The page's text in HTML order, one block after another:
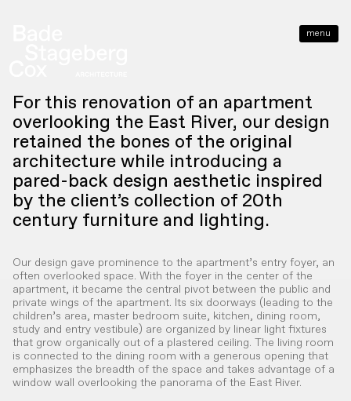
close
menu
For this renovation of an apartment
overlooking the East River, our design
retained the bones of the original
architecture while introducing a
pared-back design aesthetic inspired
by the client’s collection of 20th
century furniture and lighting.
Our design gave prominence to the apartment’s entry foyer, an
often overlooked space. With the foyer in the center of the
apartment, it became the central pivot between the public and
private wings of the apartment. Its six doorways (leading to the
children’s area, master bedroom suite, kitchen, dining room,
study and entry vestibule) are organized by linear light fixtures
that grow organically out of a plastered ceiling. The living room
is connected to the dining room with a generous opening that
emphasizes the breadth of the space and takes advantage of a
window wall overlooking the panorama of the East River.